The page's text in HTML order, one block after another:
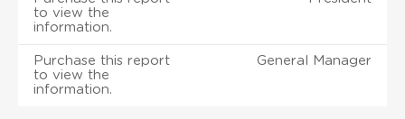
to view the
information.
Purchase this report
to view the
information.
General Manager